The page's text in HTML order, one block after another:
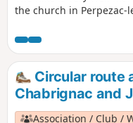
the church in Perpezac-
Circular route
Chabrignac and
Association / Club /